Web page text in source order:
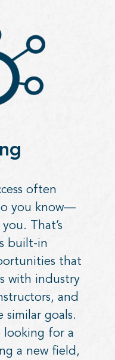
often
you know—
That’s
built-in
that
with industry
and
similar goals.
looking for a
a new field,